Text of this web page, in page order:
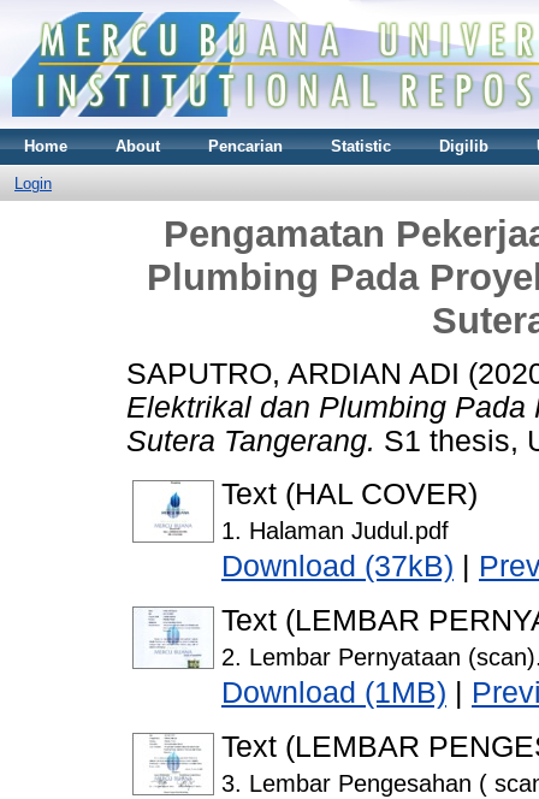
Home About Pencarian Statistic Digilib
Login
Pengamatan
Plumbing Pada
SAPUTRO, ARDIAN ADI
Elektrikal dan Plumbing Pada
Sutera Tangerang. S1 thesis,
Text (HAL COVER)
1. Halaman Judul.pdf
Download (37kB)
Text (LEMBAR
2. Lembar Pernyataan
Download (1MB)
Text (LEMBAR
3. Lembar Pengesahan (